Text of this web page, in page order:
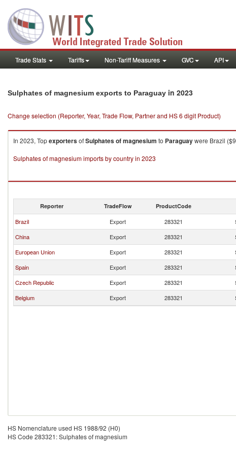
Trade Stats Tariffs Non-Tariff Measures GVC API
Sulphates of magnesium exports to Paraguay in 2023
Change selection (Reporter, Year, Trade Flow, Partner and HS 6 digit Product)
In 2023, TopexportersofSulphates of magnesium to Paraguaywere Brazil
Sulphates of magnesium imports by country in 2023
Reporter TradeFlow ProductCode
Brazil Export 283321
China
Export 283321
European Union
Export 283321
Spain
Export 283321
Czech Republic
Export 283321
Belgium
Export 283321
HS Nomenclature used HS 1988/92 (H0)
HS Code 283321: Sulphates of magnesium